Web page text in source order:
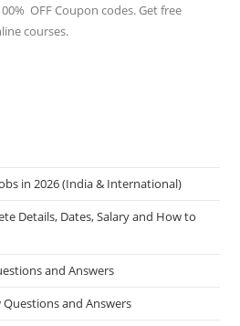
OFF Coupon codes. Get free
courses.
in 2026 (India & International)
Details, Dates, Salary and How to
and Answers
and Answers